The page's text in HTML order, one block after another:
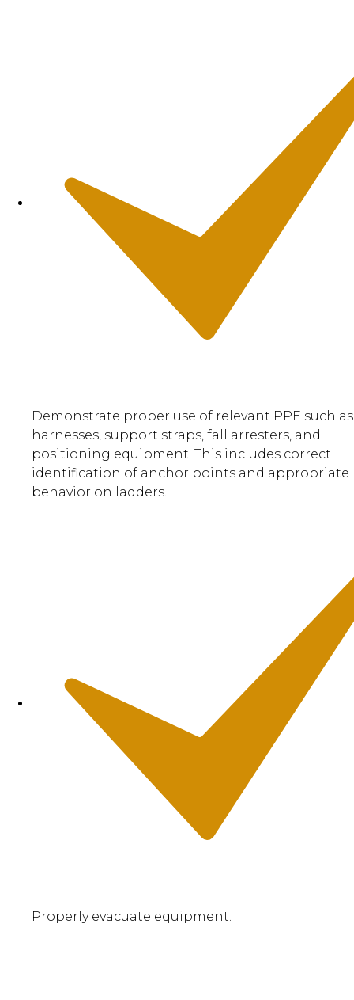
Demonstrate proper use of relevant PPE such as
harnesses, support straps, fall arresters, and
positioning equipment. This includes correct
identification of anchor points and appropriate
behavior on ladders.
Properly evacuate equipment.